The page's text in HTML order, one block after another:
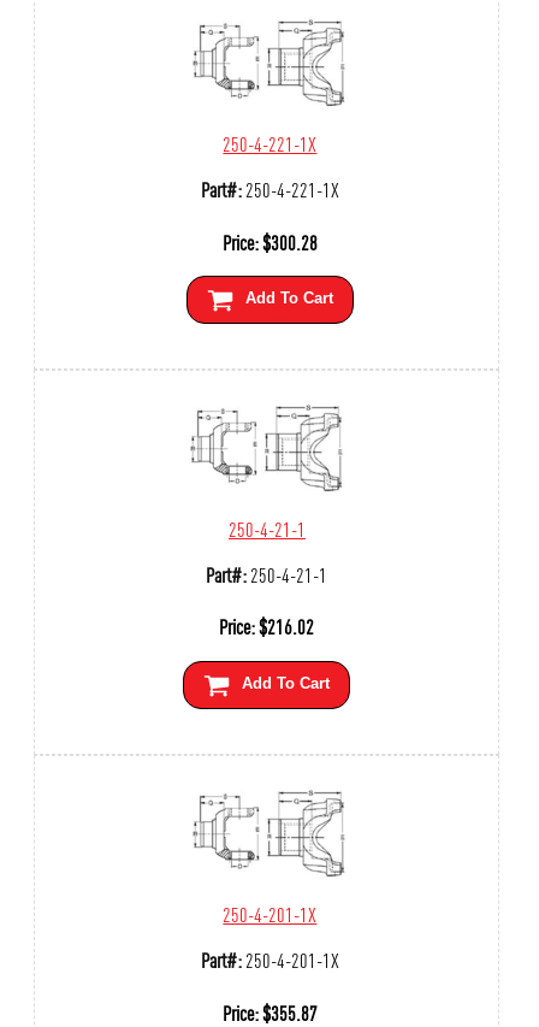
250-4-221-1X
Part#:250-4-221-1X
Price:$300.28
Add To Cart
250-4-21-1
Part#:250-4-21-1
Price:$216.02
Add To Cart
250-4-201-1X
Part#:250-4-201-1X
Price:$355.87